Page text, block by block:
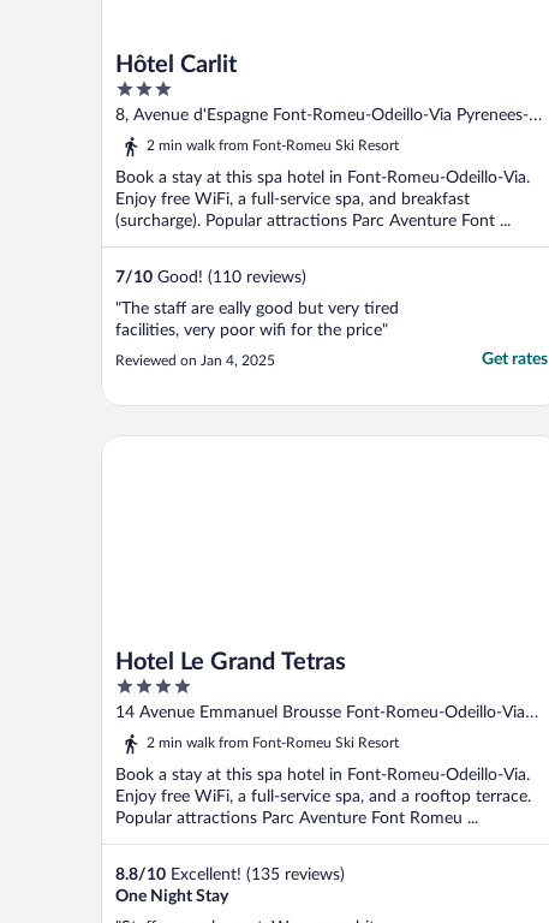
Hôtel Carlit
3
out
of
8, Avenue d'Espagne Font-Romeu-Odeillo-Via Pyrenees-
Orientales
2 min walk from Font-Romeu Ski Resort
Book a stay at this spa hotel in Font-Romeu-Odeillo-Via.
Enjoy free WiFi, a full-service spa, and breakfast
(surcharge). Popular attractions Parc Aventure Font ...
7/10 Good! (110 reviews)
"The staff are eally good but very tired
facilities, very poor wifi for the price"
Reviewed on Jan 4, 2025 Get rates
Hotel Le Grand Tetras
4
out
of
14 Avenue Emmanuel Brousse Font-Romeu-Odeillo-Via
Pyrenees-Orientales
2 min walk from Font-Romeu Ski Resort
Book a stay at this spa hotel in Font-Romeu-Odeillo-Via.
Enjoy free WiFi, a full-service spa, and a rooftop terrace.
Popular attractions Parc Aventure Font Romeu ...
8.8/10 Excellent! (135 reviews)
One Night Stay
Hotel Le Grand Tetras